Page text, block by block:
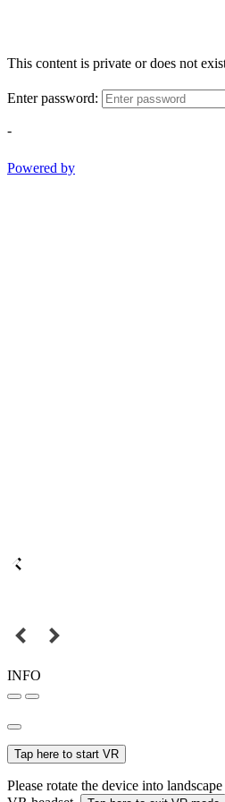
This content is private or does not
Enter password:
-
Powered by
INFO
Tap here to start VR
Please rotate the device into